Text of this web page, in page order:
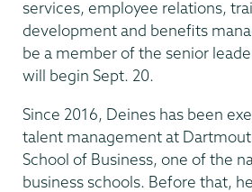
services, employee relations,
development and benefits
be a member of the senior
will begin Sept. 20.
Since 2016, Deines has been
talent management at
School of Business, one of the
business schools. Before that,